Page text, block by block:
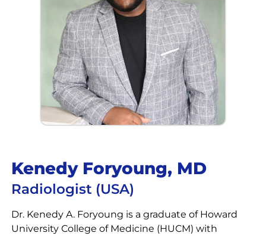
Kenedy Foryoung, MD
Radiologist (USA)
Dr. Kenedy A. Foryoung is a graduate of Howard
University College of Medicine (HUCM) with